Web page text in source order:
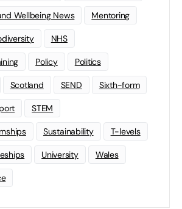
Wellbeing News Mentoring
NHS
Policy Politics
Scotland SEND Sixth-form
STEM
Sustainability T-levels
University Wales